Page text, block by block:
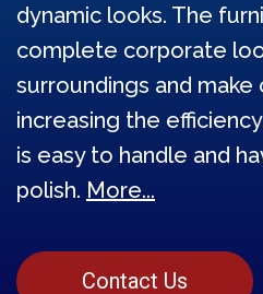
dynamic looks. The
complete corporate
surroundings and
increasing the
is easy to handle and
polish. More...
Contact Us